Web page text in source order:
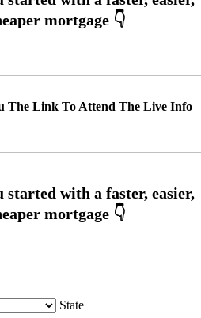
The Link To Attend The Live Info
State